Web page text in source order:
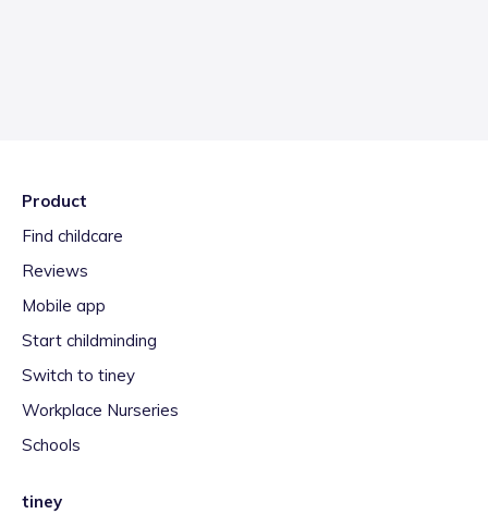
Product
Find childcare
Reviews
Mobile app
Start childminding
Switch to tiney
Workplace Nurseries
Schools
tiney